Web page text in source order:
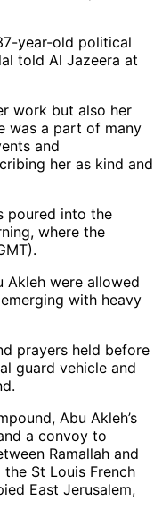
year-old political
told Al Jazeera at
work but also her
was a part of many
and
her as kind and
poured into the
where the
Akleh were allowed
with heavy
prayers held before
guard vehicle and
Abu Akleh’s
a convoy to
Ramallah and
St Louis French
East Jerusalem,